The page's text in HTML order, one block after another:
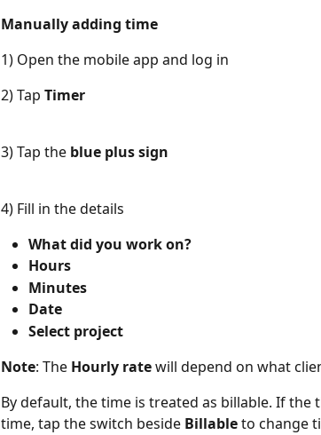
Manually adding time
1) Open the mobile app and log in
2) Tap Timer
3) Tap the blue plus sign
4) Fill in the details
What did you work on?
Hours
Minutes
Date
Select project
Note: The Hourly rate will depend on what
By default, the time is treated as billable. If
time, tap the switch beside Billable to change